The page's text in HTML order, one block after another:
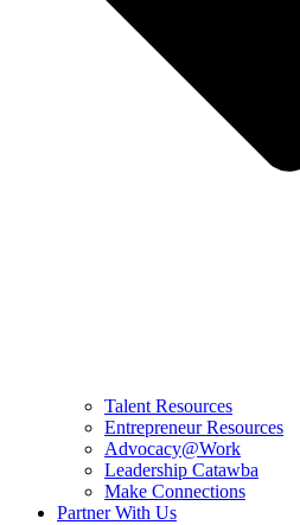
Talent Resources
Entrepreneur Resources
Advocacy@Work
Leadership Catawba
Make Connections
Partner With Us